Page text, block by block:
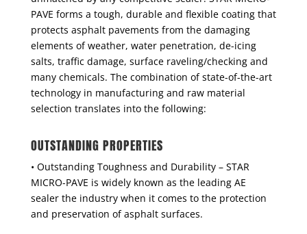
PAVE forms a tough, durable and flexible coating that
protects asphalt pavements from the damaging
elements of weather, water penetration, de-icing
salts, traffic damage, surface raveling/checking and
many chemicals. The combination of state-of-the-art
technology in manufacturing and raw material
selection translates into the following:
OUTSTANDING PROPERTIES
• Outstanding Toughness and Durability – STAR
MICRO-PAVE is widely known as the leading AE
sealer the industry when it comes to the protection
and preservation of asphalt surfaces.